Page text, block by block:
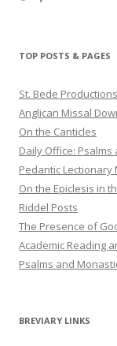
TOP POSTS & PAGES
St. Bede Productions
Anglican Missal
On the Canticles
Daily Office: Psalms
Pedantic Lectionary
On the Epiclesis in
Riddel Posts
The Presence of
Academic Reading
Psalms and
BREVIARY LINKS